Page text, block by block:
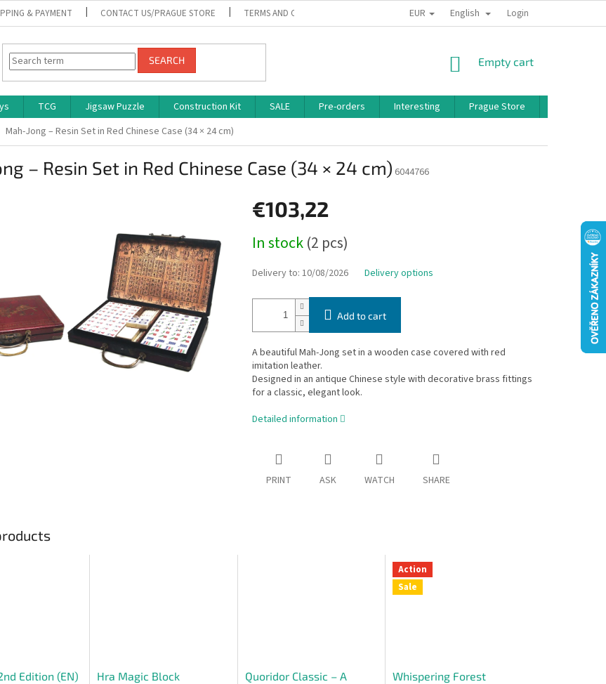
& PAYMENT CONTACT US/PRAGUE STORE TERMS AND CONDITIONS PRIVACY POLICY BONUS PROGRAM
EUR English Login
SEARCH
SHOPPING
Empty cart
TCG Jigsaw Puzzle Construction Kit SALE Pre-orders Interesting Prague Store
Mah-Jong – Resin Set in Red Chinese Case (34 × 24 cm)
– Resin Set in Red Chinese Case (34 × 24 cm) 6044766
€103,22
price:
In stock(2 pcs)
Delivery to: 10/08/2026 Delivery options
Add to cart
A beautiful Mah-Jong set in a wooden case covered with red
imitation leather.
Designed in an antique Chinese style with decorative brass fittings
for a classic, elegant look.
Detailed information
PRINT ASK WATCH SHARE
Edition (EN)
Hra Magic Block
Quoridor Classic – A
Action
Sale
Whispering Forest